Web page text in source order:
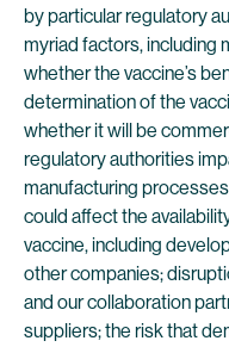
by particular regulatory
myriad factors, including
whether the vaccine’s
determination of the
whether it will be
regulatory authorities
manufacturing
could affect the
vaccine, including
other companies;
and our collaboration
suppliers; the risk that